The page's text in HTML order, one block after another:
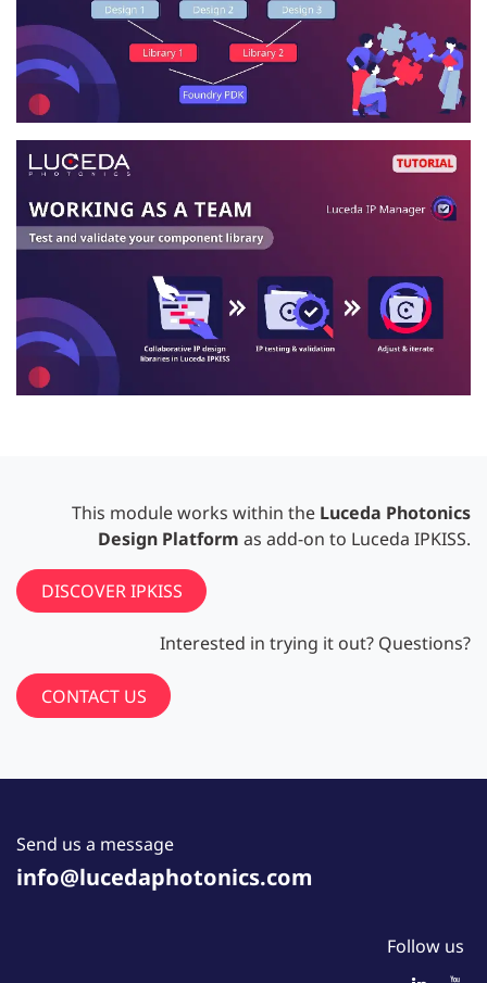
This module works within the Luceda Photonics
Design Platform as add-on to Luceda IPKISS.
DISCOVER IPKISS
Interested in trying it out? Questions?
CONTACT US
Send us a message
info@lucedaphotonics.com
Follow us